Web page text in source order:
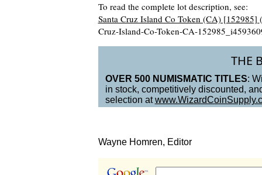
To read the complete lot description, see:
Santa Cruz Island Co Token (CA) [152985]
Cruz-Island-Co-Token-CA-
THE
OVER 500 NUMISMATIC TITLES:
in stock, competitively discounted,
selection at
Wayne Homren, Editor